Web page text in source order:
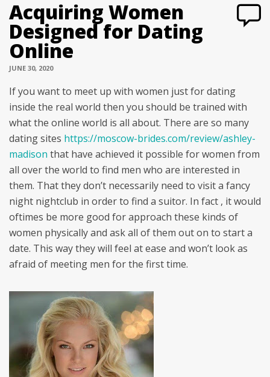
Acquiring Women
Designed for Dating
Online
JUNE 30, 2020
If you want to meet up with women just for dating
inside the real world then you should be trained with
what the online world is all about. There are so many
dating sites https://moscow-brides.com/review/ashley-
madison that have achieved it possible for women from
all over the world to find men who are interested in
them. That they don’t necessarily need to visit a fancy
night nightclub in order to find a suitor. In fact , it would
oftimes be more good for approach these kinds of
women physically and ask all of them out on to start a
date. This way they will feel at ease and won’t look as
afraid of meeting men for the first time.